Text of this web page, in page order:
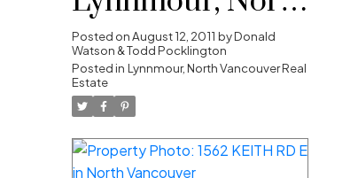
Vancouver
Posted onAugust 12, 2011 byDonald
Watson & Todd Pocklington
Posted in Lynnmour, North Vancouver Real
Estate